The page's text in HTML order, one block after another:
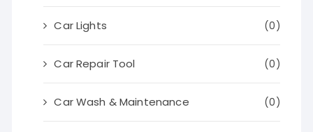
Car Lights (0)
Car Repair Tool (0)
Car Wash & Maintenance (0)